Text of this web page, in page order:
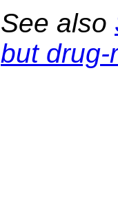
See also
but drug-